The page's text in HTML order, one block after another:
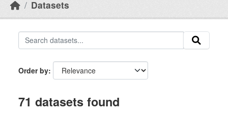
Datasets
Order by
71 datasets found